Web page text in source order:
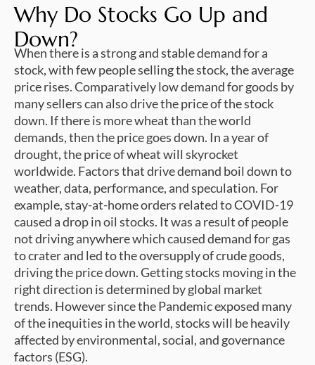
Why Do Stocks Go Up and
Down?
When there is a strong and stable demand for a
stock, with few people selling the stock, the average
price rises. Comparatively low demand for goods by
many sellers can also drive the price of the stock
down. If there is more wheat than the world
demands, then the price goes down. In a year of
drought, the price of wheat will skyrocket
worldwide. Factors that drive demand boil down to
weather, data, performance, and speculation. For
example, stay-at-home orders related to COVID-19
caused a drop in oil stocks. It was a result of people
not driving anywhere which caused demand for gas
to crater and led to the oversupply of crude goods,
driving the price down. Getting stocks moving in the
right direction is determined by global market
trends. However since the Pandemic exposed many
of the inequities in the world, stocks will be heavily
affected by environmental, social, and governance
factors (ESG).